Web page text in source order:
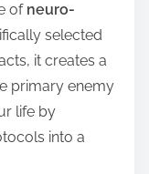
of neuro-
selected
it creates a
primary enemy
life by
into a